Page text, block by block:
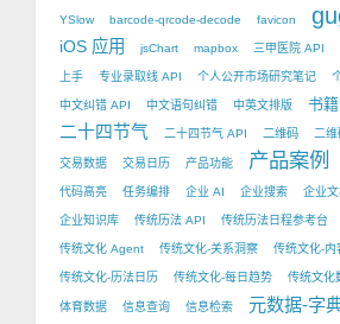
YSlow barcode-qrcode-decode favicon
iOS 应用 jsChart mapbox 三甲医院 API
上手 专业录取线 API 个人公开市场研究笔记
中文纠错 API 中文语句纠错 中英文排版 书
二十四节气 二十四节气 API 二维码 二
交易数据 交易日历 产品功能 产品案例
代码高亮 任务编排 企业 AI 企业搜索 企业
企业知识库 传统历法 API 传统历法日程参考台
传统文化 Agent 传统文化-关系洞察 传统文化-内
传统文化-历法日历 传统文化-每日趋势 传统文化
体育数据 信息查询 信息检索 元数据-字